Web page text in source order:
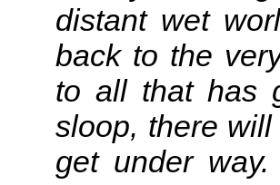
distant wet
back to the
to all that has
sloop, there
get under